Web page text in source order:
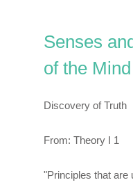
Senses
of the Mind
Discovery of Truth
From: Theory I 1
"Principles that are